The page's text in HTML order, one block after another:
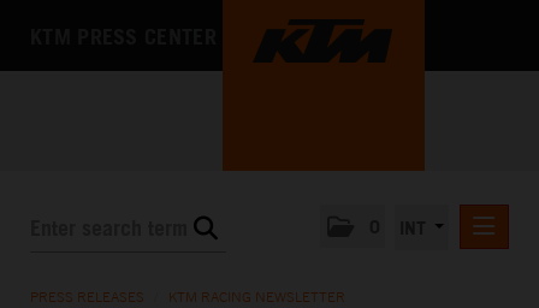
PRESS RELEASES KTM RACING NEWSLETTER